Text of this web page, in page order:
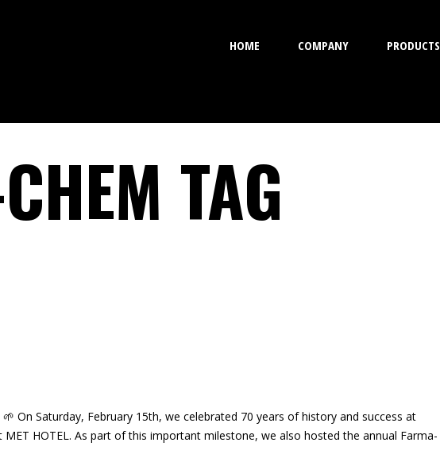
HOME COMPANY PRODUCTS
TAG
On Saturday, February 15th, we celebrated 70 years of history and success at
MET HOTEL. As part of this important milestone, we also hosted the annual Farma-